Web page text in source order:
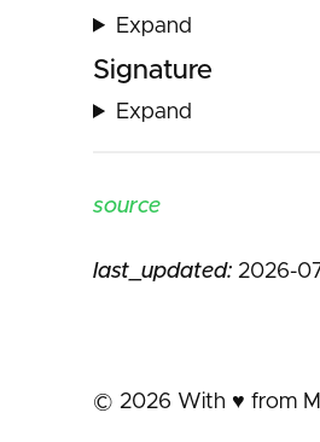
Expand
Signature
Expand
source
last_updated: 2026-
© 2026 With ♥️ from